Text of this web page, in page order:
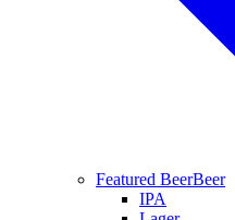
Featured BeerBeer
IPA